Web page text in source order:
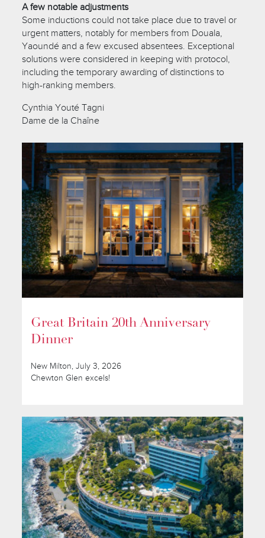
A few notable adjustments
Some inductions could not take place due to travel or
urgent matters, notably for members from Douala,
Yaoundé and a few excused absentees. Exceptional
solutions were considered in keeping with protocol,
including the temporary awarding of distinctions to
high-ranking members.
Cynthia Youté Tagni
Dame de la Chaîne
Great Britain 20th Anniversary
Dinner
New Milton, July 3, 2026
Chewton Glen excels!